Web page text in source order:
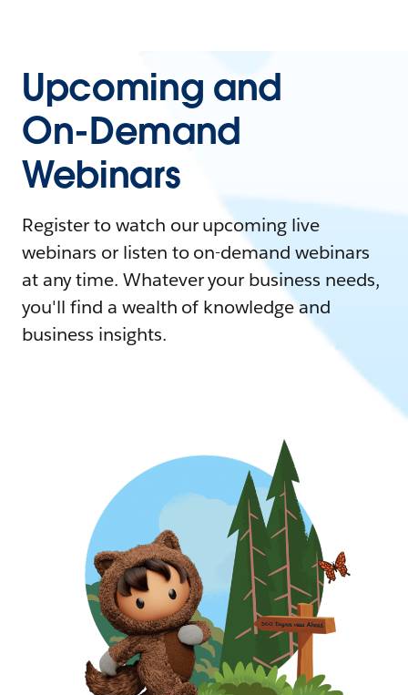
Upcoming and
On-Demand
Webinars
Register to watch our upcoming live
webinars or listen to on-demand webinars
at any time. Whatever your business needs,
you'll find a wealth of knowledge and
business insights.